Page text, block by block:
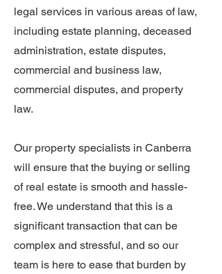
legal services in various areas of law,
including estate planning, deceased
administration, estate disputes,
commercial and business law,
commercial disputes, and property
law.
Our property specialists in Canberra
will ensure that the buying or selling
of real estate is smooth and hassle-
free. We understand that this is a
significant transaction that can be
complex and stressful, and so our
team is here to ease that burden by